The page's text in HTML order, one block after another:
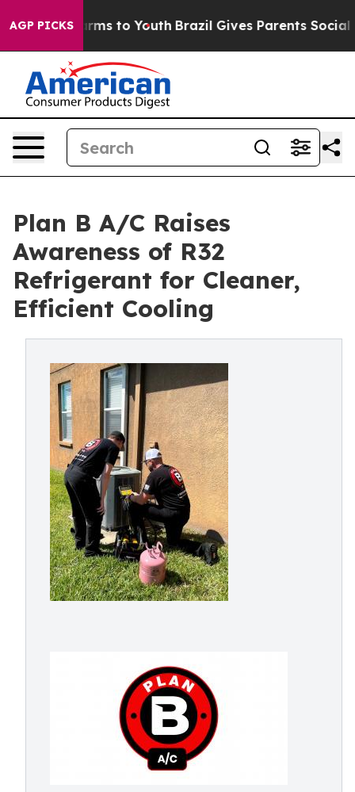
AGP PICKSHarms to Youth Brazil Gives Parents Social
Plan B A/C Raises
Awareness of R32
Refrigerant for Cleaner,
Efficient Cooling